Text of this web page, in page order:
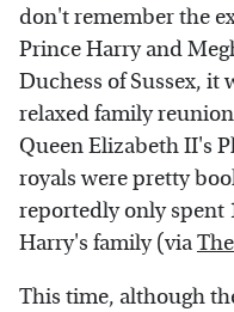
don't remember the
Prince Harry and
Duchess of Sussex, it
relaxed family
Queen Elizabeth II's
royals were pretty
reportedly only spent
Harry's family (via
This time, although